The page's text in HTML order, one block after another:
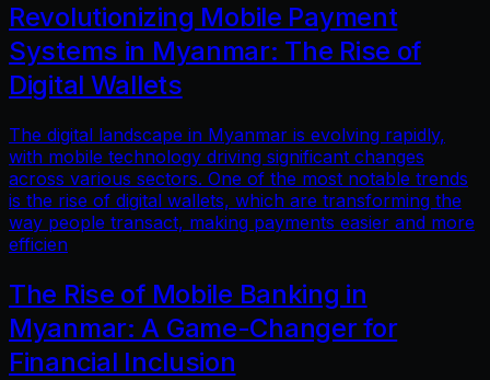
Revolutionizing Mobile Payment
Systems in Myanmar: The Rise of
Digital Wallets
The digital landscape in Myanmar is evolving rapidly,
with mobile technology driving significant changes
across various sectors. One of the most notable trends
is the rise of digital wallets, which are transforming the
way people transact, making payments easier and more
efficien
The Rise of Mobile Banking in
Myanmar: A Game-Changer for
Financial Inclusion